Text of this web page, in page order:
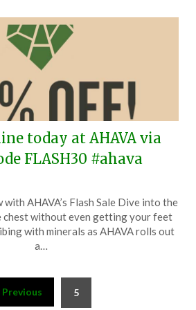
today at AHAVA via
FLASH30 #ahava
on
February
TheCouponsApp
with AHAVA’s Flash Sale Dive into the
chest without even getting your feet
with minerals as AHAVA rolls out
a…
Previous 5